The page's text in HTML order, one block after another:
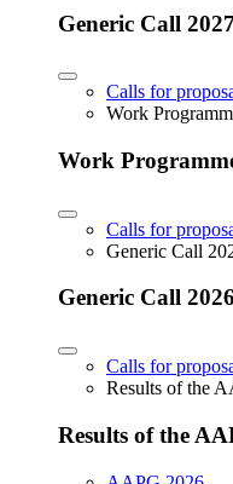
Generic Call 2027
Calls for
Work
Work
Calls for
Generic Call
Generic Call 2026
Calls for
Results of the
Results of the